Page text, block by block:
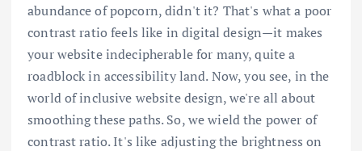
abundance of popcorn, didn't it? That's what a poor
contrast ratio feels like in digital design—it makes
your website indecipherable for many, quite a
roadblock in accessibility land. Now, you see, in the
world of inclusive website design, we're all about
smoothing these paths. So, we wield the power of
contrast ratio. It's like adjusting the brightness on